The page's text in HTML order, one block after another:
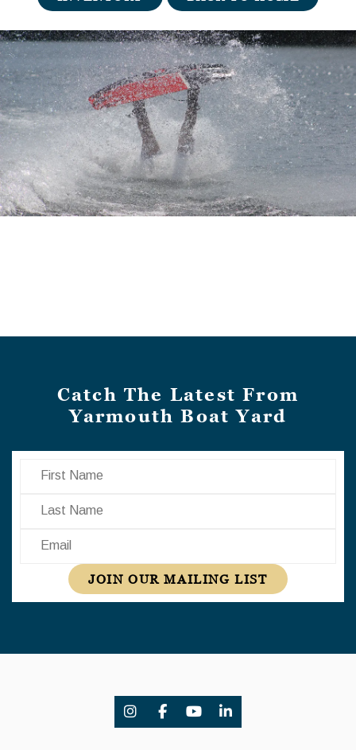
Catch The Latest From
Yarmouth Boat Yard
First Name
Last Name
Email
JOIN OUR MAILING LIST